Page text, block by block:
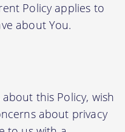
Policy applies to
about You.
this Policy, wish
about privacy